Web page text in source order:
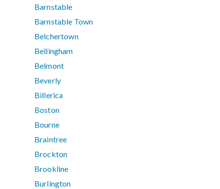
Barnstable
Barnstable Town
Belchertown
Bellingham
Belmont
Beverly
Billerica
Boston
Bourne
Braintree
Brockton
Brookline
Burlington